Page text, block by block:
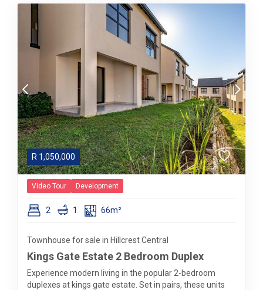
R 1,050,000
Video Tour Development
2 1 66m²
Townhouse for sale in Hillcrest Central
Kings Gate Estate 2 Bedroom Duplex
Experience modern living in the popular 2-bedroom
duplexes at kings gate estate. Set in pairs, these units